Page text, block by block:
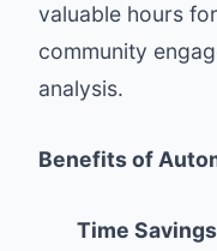
valuable hours
community
analysis.
Benefits of
Time